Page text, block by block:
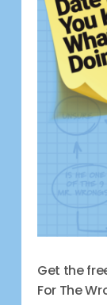
Get the
For The